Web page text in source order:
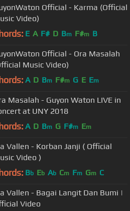
Official - Karma (Official
Video)
E A F# D Bm F#m B
Official - Ora Masalah
Music Video)
A D Bm F#m G E Em
Masalah - Guyon Waton LIVE in
at UNY 2018
A D Bm G F#m Em
Vallen - Korban Janji ( Official
Video )
Bb Eb Ab Cm Fm Gm C
Vallen - Bagai Langit Dan Bumi |
Video